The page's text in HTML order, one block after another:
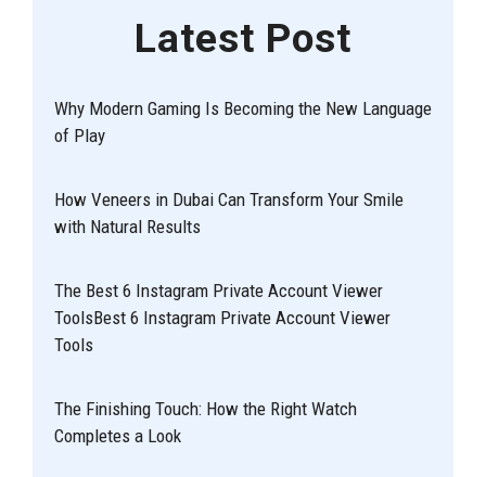
Latest Post
Why Modern Gaming Is Becoming the New Language
of Play
How Veneers in Dubai Can Transform Your Smile
with Natural Results
The Best 6 Instagram Private Account Viewer
ToolsBest 6 Instagram Private Account Viewer
Tools
The Finishing Touch: How the Right Watch
Completes a Look